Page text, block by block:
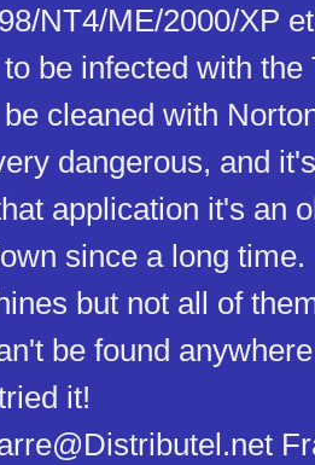
NT4/ME/2000/XP
be infected with the
cleaned with
dangerous, and
application it's an
since a long
but not all of
be found
it!